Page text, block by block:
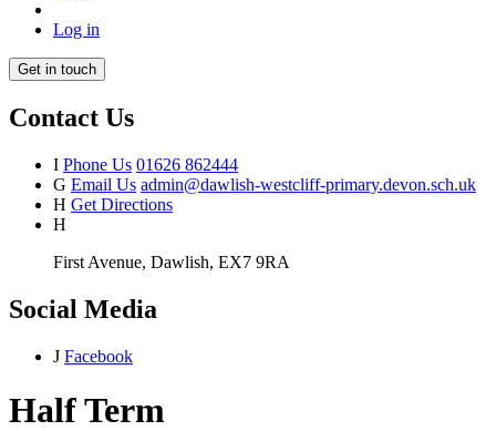
Log in
Get in touch
Contact Us
I Phone Us 01626 862444
G Email Us admin@dawlish-westcliff-primary.devon.sch.uk
H Get Directions
H
First Avenue, Dawlish, EX7 9RA
Social Media
J Facebook
Half Term